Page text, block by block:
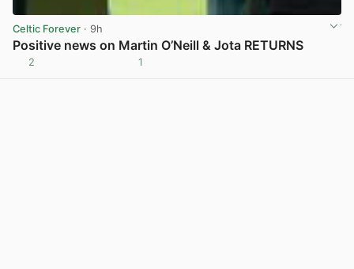
Celtic Forever · 9h
Positive news on Martin O’Neill & Jota RETURNS
2 1